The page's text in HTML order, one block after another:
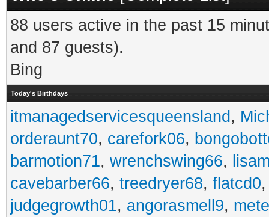
88 users active in the past 15
and 87 guests).
Bing
Today's Birthdays
itmanagedservicesqueensland ,
orderaunt70, carefork06,
barmotion71, wrenchswing66,
cavebarber66, treedryer68, flatcd0
judgegrowth01, angorasmell9,